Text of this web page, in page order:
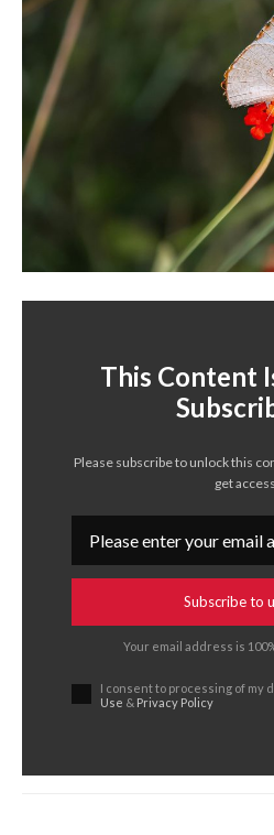
This Content
Please subscribe to unlock this
get access.
Subscribe to
Your email address is
I consent to processing of my
Use & Privacy Policy